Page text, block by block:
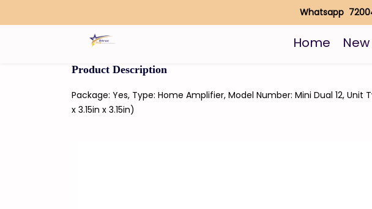
Whatsapp
Home
Product Description
Package: Yes, Type: Home Amplifier, Model Number: Mini Dual 12,
x 3.15in x 3.15in)